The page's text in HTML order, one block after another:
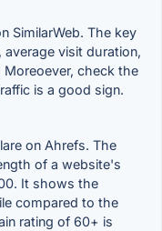
SimilarWeb. The key
visit duration,
check the
is a good sign.
on Ahrefs. The
of a website's
It shows the
compared to the
rating of 60+ is